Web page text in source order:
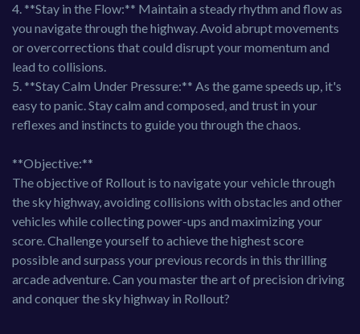
4. **Stay in the Flow:** Maintain a steady rhythm and flow as
you navigate through the highway. Avoid abrupt movements
or overcorrections that could disrupt your momentum and
lead to collisions.
5. **Stay Calm Under Pressure:** As the game speeds up, it's
easy to panic. Stay calm and composed, and trust in your
reflexes and instincts to guide you through the chaos.
**Objective:**
The objective of Rollout is to navigate your vehicle through
the sky highway, avoiding collisions with obstacles and other
vehicles while collecting power-ups and maximizing your
score. Challenge yourself to achieve the highest score
possible and surpass your previous records in this thrilling
arcade adventure. Can you master the art of precision driving
and conquer the sky highway in Rollout?